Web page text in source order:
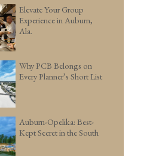
Elevate Your Group
Experience in Auburn,
Ala.
Why PCB Belongs on
Every Planner’s Short List
Auburn-Opelika: Best-
Kept Secret in the South